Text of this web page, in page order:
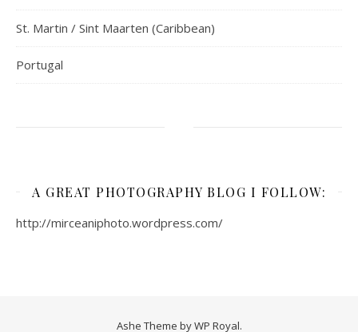
St. Martin / Sint Maarten (Caribbean)
Portugal
A GREAT PHOTOGRAPHY BLOG I FOLLOW:
http://mirceaniphoto.wordpress.com/
Ashe Theme byWP Royal.